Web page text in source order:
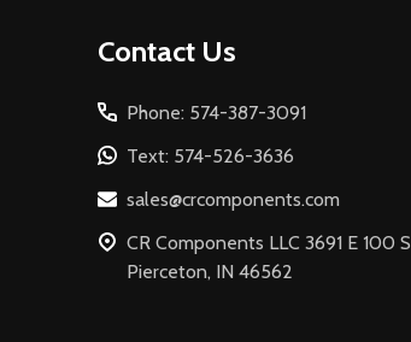
Contact Us
Phone: 574-387-3091
Text: 574-526-3636
sales@crcomponents.com
CR Components LLC 3691 E 100 S
Pierceton, IN 46562